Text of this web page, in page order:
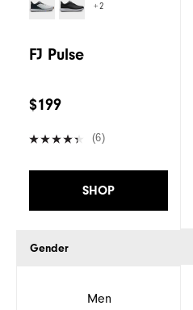
+2
FJ Pulse
$199
(6)
SHOP
Gender
Men